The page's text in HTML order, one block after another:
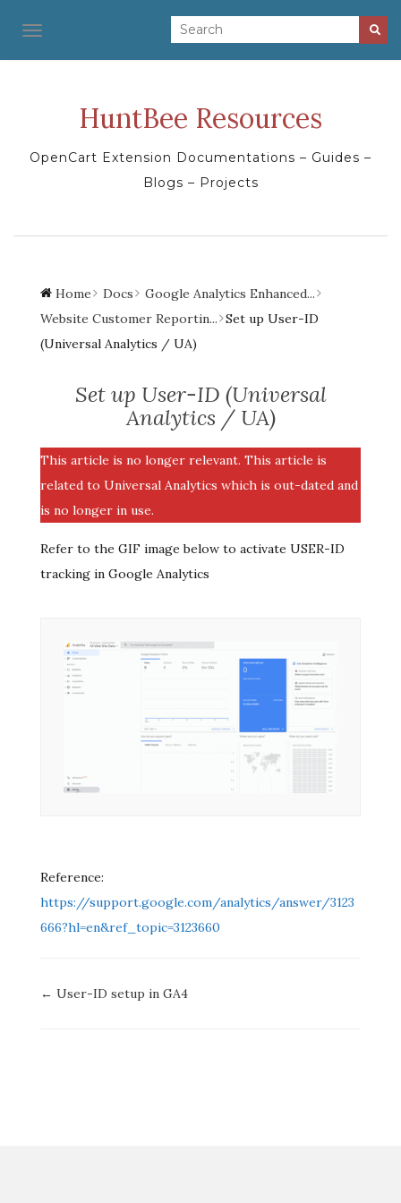
TOGGLE NAVIGATION
HuntBee Resources
OpenCart Extension Documentations – Guides –
Blogs – Projects
Home Docs
Google Analytics Enhanced...
Website Customer Reportin... Set up User-ID
(Universal Analytics / UA)
Set up User-ID (Universal
Analytics / UA)
This article is no longer relevant. This article is
related to Universal Analytics which is out-dated and
is no longer in use.
Refer to the GIF image below to activate USER-ID
tracking in Google Analytics
Reference:
https://support.google.com/analytics/answer/3123
666?hl=en&ref_topic=3123660
Doc
← User-ID setup in GA4